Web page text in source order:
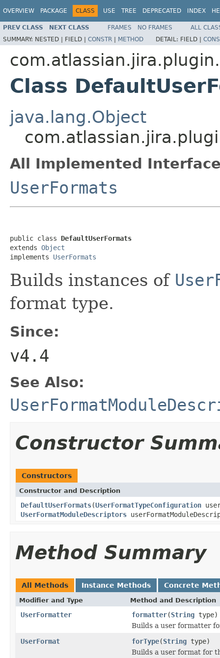
OVERVIEW PACKAGE CLASS USE TREE DEPRECATED INDEX
PREV CLASS NEXT CLASS FRAMES NO FRAMES
ALL
SUMMARY: NESTED | FIELD | CONSTR | METHOD DETAIL: FIELD |
Class
java.lang.Object
All Implemented
UserFormats
public class DefaultUserFormats
extends Object
implements UserFormats
Builds instances of
format type.
Since:
v4.4
See Also:
Constructor
Constructors
Constructor and Description
DefaultUserFormats(UserFormatTypeConfiguration
UserFormatModuleDescriptors
Method Summary
All Methods Instance Methods Concrete
Modifier and Type Method and Description
UserFormatter formatter(String type)
Builds a user formatter
UserFormat
forType(String type)
Builds a user format for